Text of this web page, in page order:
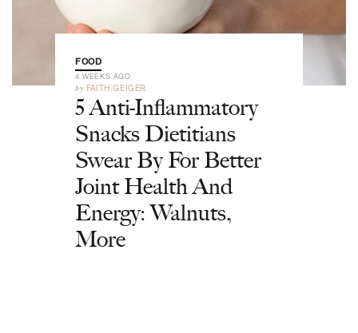
FOOD
4 WEEKS AGO
by FAITH GEIGER
5 Anti-Inflammatory
Snacks Dietitians
Swear By For Better
Joint Health And
Energy: Walnuts,
More